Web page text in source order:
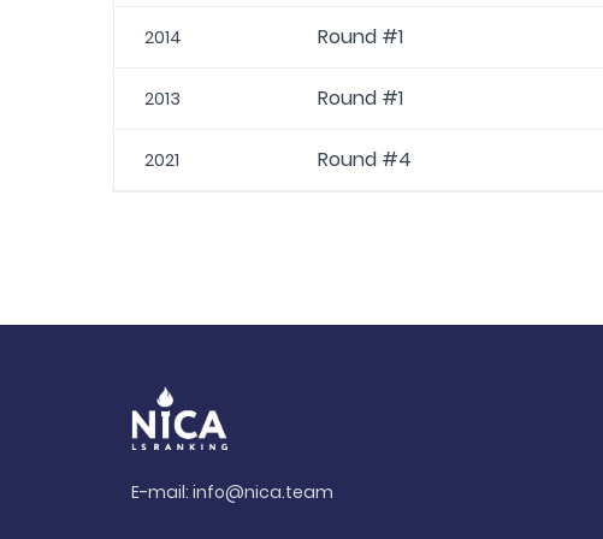
2014 Round #1
2013 Round #1
2021 Round #4
E-mail:info@nica.team